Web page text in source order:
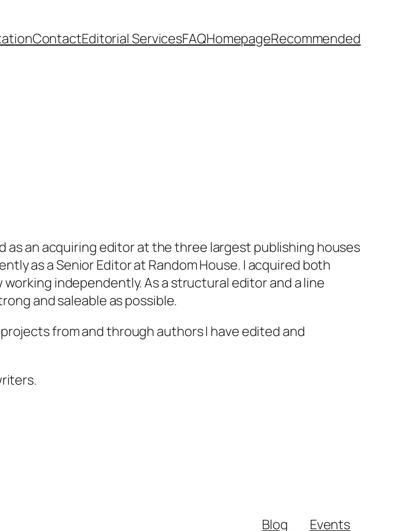
ContactEditorial ServicesFAQHomepageRecommended
as an acquiring editor at the three largest publishing houses
as a Senior Editor at Random House. I acquired both
independently. As a structural editor and a line
and saleable as possible.
from and through authors I have edited and
Blog Events